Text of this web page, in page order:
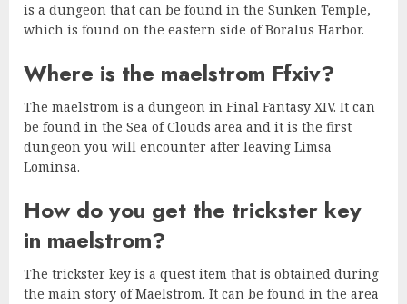
is a dungeon that can be found in the Sunken Temple,
which is found on the eastern side of Boralus Harbor.
Where is the maelstrom Ffxiv?
The maelstrom is a dungeon in Final Fantasy XIV. It can
be found in the Sea of Clouds area and it is the first
dungeon you will encounter after leaving Limsa
Lominsa.
How do you get the trickster key
in maelstrom?
The trickster key is a quest item that is obtained during
the main story of Maelstrom. It can be found in the area